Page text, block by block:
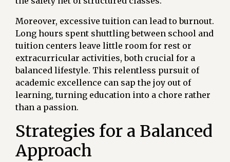
Moreover, excessive tuition can lead to burnout.
Long hours spent shuttling between school and
tuition centers leave little room for rest or
extracurricular activities, both crucial for a
balanced lifestyle. This relentless pursuit of
academic excellence can sap the joy out of
learning, turning education into a chore rather
than a passion.
Strategies for a Balanced
Approach